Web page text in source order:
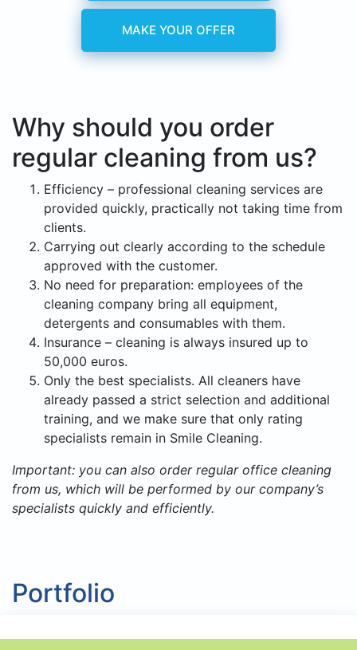
MAKE YOUR OFFER
Why should you order
regular cleaning from us?
Efficiency – professional cleaning services are
provided quickly, practically not taking time from
clients.
Carrying out clearly according to the schedule
approved with the customer.
No need for preparation: employees of the
cleaning company bring all equipment,
detergents and consumables with them.
Insurance – cleaning is always insured up to
50,000 euros.
Only the best specialists. All cleaners have
already passed a strict selection and additional
training, and we make sure that only rating
specialists remain in Smile Cleaning.
Important: you can also order regular office cleaning
from us, which will be performed by our company’s
specialists quickly and efficiently.
Portfolio